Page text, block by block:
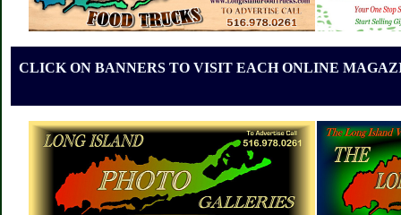
CLICK ON BANNERS TO VISIT EACH ONLINE